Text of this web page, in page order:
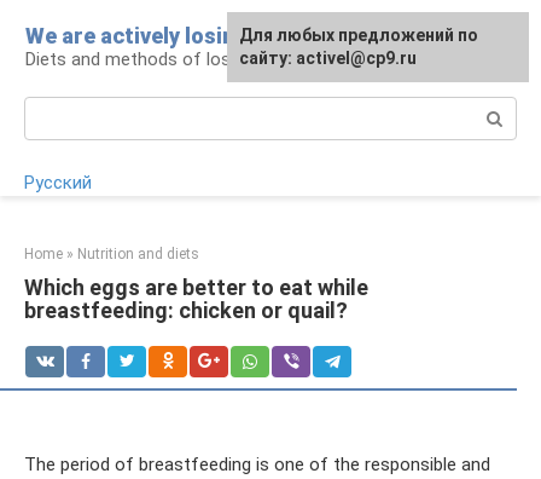
content
We are actively losing weight
Diets and methods of losing weight
Русский
Home » Nutrition and diets
Which eggs are better to eat while
breastfeeding: chicken or quail?
The period of breastfeeding is one of the responsible and
Для любых предложений по
сайту: activel@cp9.ru